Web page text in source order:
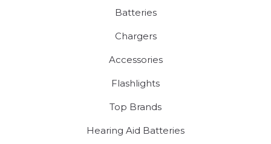
Batteries
Chargers
Accessories
Flashlights
Top Brands
Hearing Aid Batteries